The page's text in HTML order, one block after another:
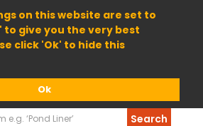
on this website are set to
to give you the very best
click 'Ok' to hide this
Ok
Search